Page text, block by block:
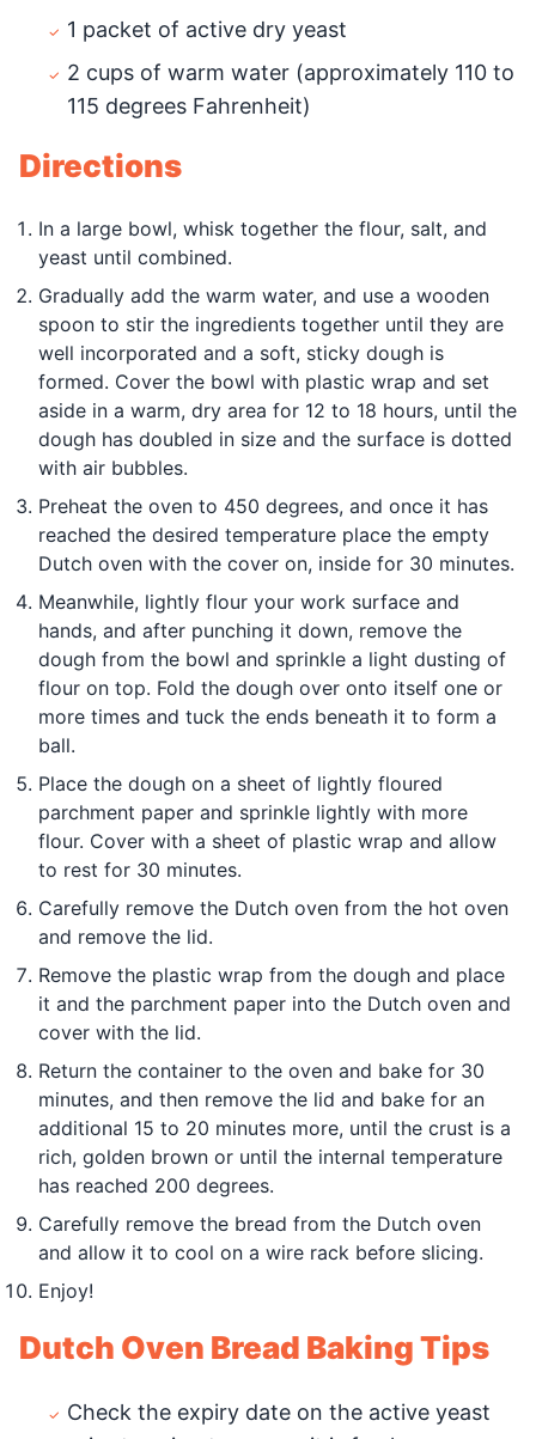
1 packet of active dry yeast
2 cups of warm water (approximately 110 to
115 degrees Fahrenheit)
Directions
In a large bowl, whisk together the flour, salt, and
yeast until combined.
Gradually add the warm water, and use a wooden
spoon to stir the ingredients together until they are
well incorporated and a soft, sticky dough is
formed. Cover the bowl with plastic wrap and set
aside in a warm, dry area for 12 to 18 hours, until the
dough has doubled in size and the surface is dotted
with air bubbles.
Preheat the oven to 450 degrees, and once it has
reached the desired temperature place the empty
Dutch oven with the cover on, inside for 30 minutes.
Meanwhile, lightly flour your work surface and
hands, and after punching it down, remove the
dough from the bowl and sprinkle a light dusting of
flour on top. Fold the dough over onto itself one or
more times and tuck the ends beneath it to form a
ball.
Place the dough on a sheet of lightly floured
parchment paper and sprinkle lightly with more
flour. Cover with a sheet of plastic wrap and allow
to rest for 30 minutes.
Carefully remove the Dutch oven from the hot oven
and remove the lid.
Remove the plastic wrap from the dough and place
it and the parchment paper into the Dutch oven and
cover with the lid.
Return the container to the oven and bake for 30
minutes, and then remove the lid and bake for an
additional 15 to 20 minutes more, until the crust is a
rich, golden brown or until the internal temperature
has reached 200 degrees.
Carefully remove the bread from the Dutch oven
and allow it to cool on a wire rack before slicing.
Enjoy!
Dutch Oven Bread Baking Tips
Check the expiry date on the active yeast